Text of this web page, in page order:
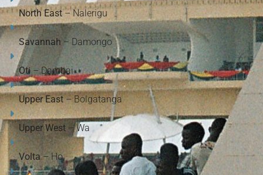
North East– Nalerigu
Savannah – Damongo
Oti– Dambai
Upper East– Bolgatanga
Upper West – Wa
Volta– Ho